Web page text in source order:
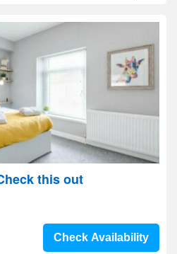
this out
Check Availability